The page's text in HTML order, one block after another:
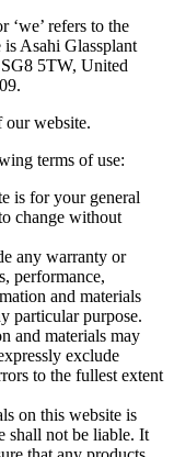
‘we’ refers to the
Asahi Glassplant
5TW, United
our website.
terms of use:
is for your general
change without
any warranty or
performance,
and materials
particular purpose.
and materials may
exclude
to the fullest extent
on this website is
shall not be liable. It